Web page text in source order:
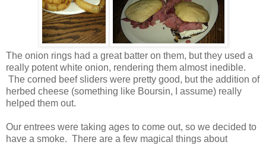
The onion rings had a great batter on them, but they used a
really potent white onion, rendering them almost inedible.
The corned beef sliders were pretty good, but the addition of
herbed cheese (something like Boursin, I assume) really
helped them out.
Our entrees were taking ages to come out, so we decided to
have a smoke. There are a few magical things about